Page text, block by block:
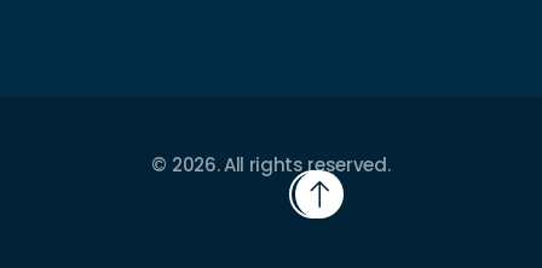
© 2026. All rights reserved.